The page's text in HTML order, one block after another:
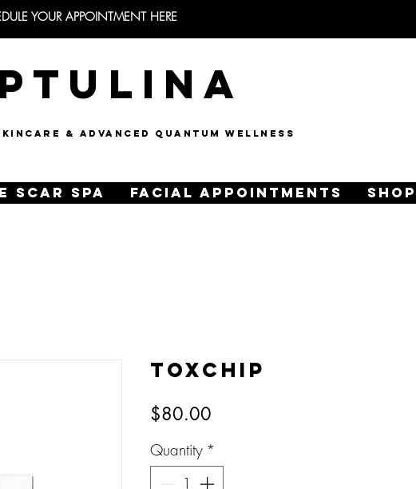
YOUR APPOINTMENT HERE
SKINCARE & Advanced quantum wellness
SCAR SPA FACIAL APPOINTMENTS SHOP
TOXCHIP
$80.00
Quantity *